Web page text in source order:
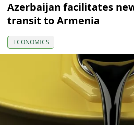
Azerbaijan facilitates
transit to Armenia
ECONOMICS